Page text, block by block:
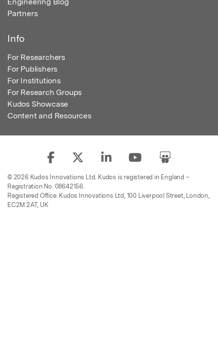
Partners
Info
For Researchers
For Publishers
For Institutions
For Research Groups
Kudos Showcase
Content and Resources
© 2026 Kudos Innovations Ltd. Kudos is registered in England –
Registration No. 08642156.
Registered Office: Kudos Innovations Ltd, 100 Liverpool Street, London,
EC2M 2AT, UK